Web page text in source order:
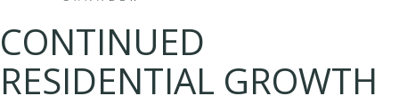
CONTINUED
RESIDENTIAL GROWTH